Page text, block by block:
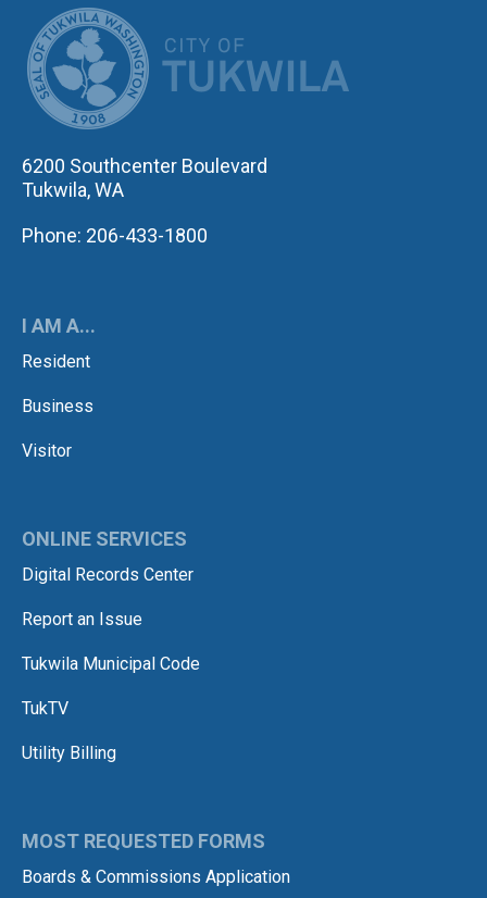
6200 Southcenter Boulevard
Tukwila, WA
Phone: 206-433-1800
I AM A...
Resident
Business
Visitor
ONLINE SERVICES
Digital Records Center
Report an Issue
Tukwila Municipal Code
TukTV
Utility Billing
MOST REQUESTED FORMS
Boards & Commissions Application